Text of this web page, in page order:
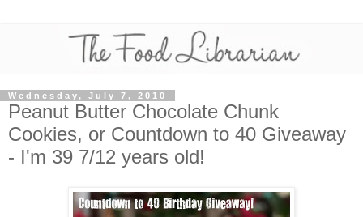
Wednesday, July 7, 2010
Peanut Butter Chocolate Chunk
Cookies, or Countdown to 40 Giveaway
- I'm 39 7/12 years old!